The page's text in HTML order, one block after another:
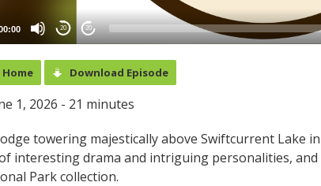
20 20
Download Episode
1, 2026 - 21 minutes
towering majestically above Swiftcurrent Lake
interesting drama and intriguing personalities,
Park collection.